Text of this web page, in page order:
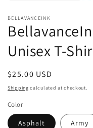
1
in
modal
BELLAVANCEINK
Unisex T-
Regular
price
$25.00 USD
Shipping calculated at checkout.
Color
Asphalt Army